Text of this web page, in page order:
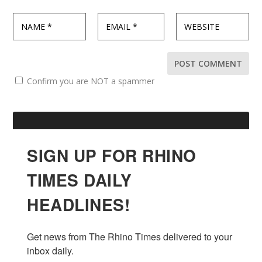
Confirm you are NOT a spammer
SIGN UP FOR RHINO
TIMES DAILY
HEADLINES!
Get news from The Rhino Times delivered to your
inbox daily.